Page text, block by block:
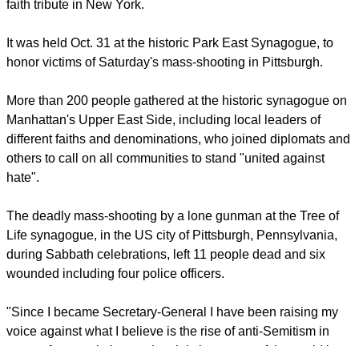
faith tribute in New York.
report this ad
It was held Oct. 31 at the historic Park East Synagogue, to
honor victims of Saturday's mass-shooting in Pittsburgh.
More than 200 people gathered at the historic synagogue on
Manhattan's Upper East Side, including local leaders of
others to call on all communities to stand "united against
hate".
The deadly mass-shooting by a lone gunman at the Tree of
during Sabbath celebrations, left 11 people dead and six
wounded including four police officers.